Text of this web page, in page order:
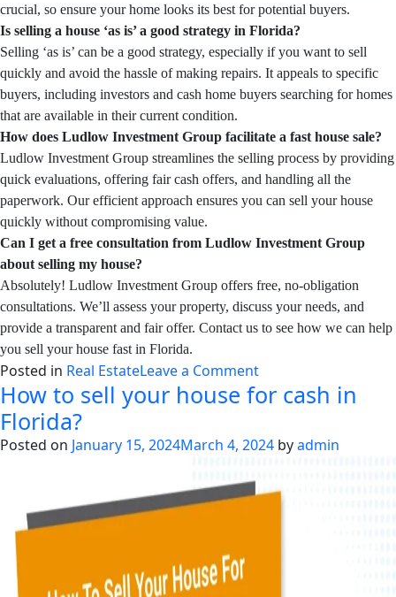
crucial, so ensure your home looks its best for potential buyers.
Is selling a house ‘as is’ a good strategy in Florida?
Selling ‘as is’ can be a good strategy, especially if you want to sell
quickly and avoid the hassle of making repairs. It appeals to specific
buyers, including investors and cash home buyers searching for homes
that are available in their current condition.
How does Ludlow Investment Group facilitate a fast house sale?
Ludlow Investment Group streamlines the selling process by providing
quick evaluations, offering fair cash offers, and handling all the
paperwork. Our efficient approach ensures you can sell your house
quickly without compromising value.
Can I get a free consultation from Ludlow Investment Group
about selling my house?
Absolutely! Ludlow Investment Group offers free, no-obligation
consultations. We’ll assess your property, discuss your needs, and
provide a transparent and fair offer. Contact us to see how we can help
you sell your house fast in Florida.
Posted in Real EstateLeave a Commenton
How
My
Fast
How to sell your house for cash in
Florida?
Posted on January 15, 2024March 4, 2024 byadmin